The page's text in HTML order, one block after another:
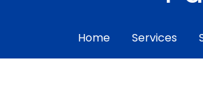
Home Services